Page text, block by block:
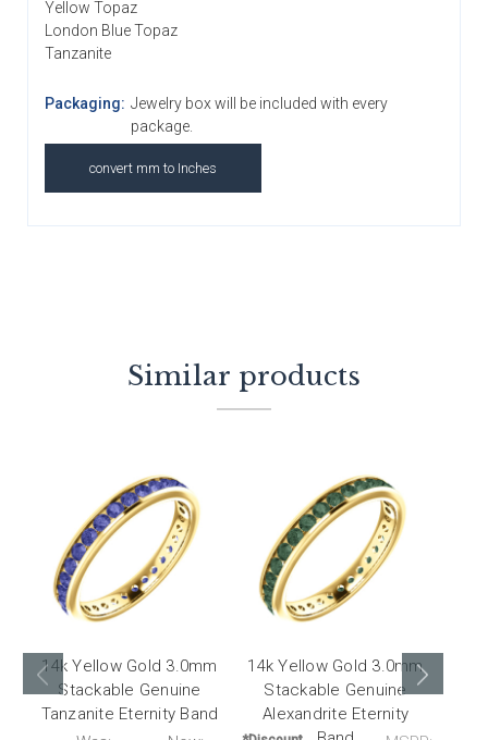
Yellow Topaz
London Blue Topaz
Tanzanite
Packaging: Jewelry box will be included with every
package.
convert mm to Inches
Similar products
14k Yellow Gold 3.0mm
Stackable Genuine
Tanzanite Eternity Band
14k Yellow Gold 3.0mm
Stackable Genuine
Alexandrite Eternity